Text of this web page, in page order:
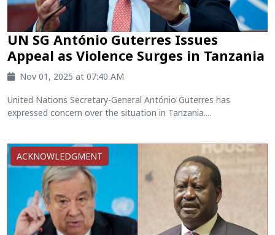
UN SG António Guterres Issues
Appeal as Violence Surges in Tanzania
Nov 01, 2025 at 07:40 AM
United Nations Secretary-General António Guterres has
expressed concern over the situation in Tanzania....
ACKNOWLEDGMENT